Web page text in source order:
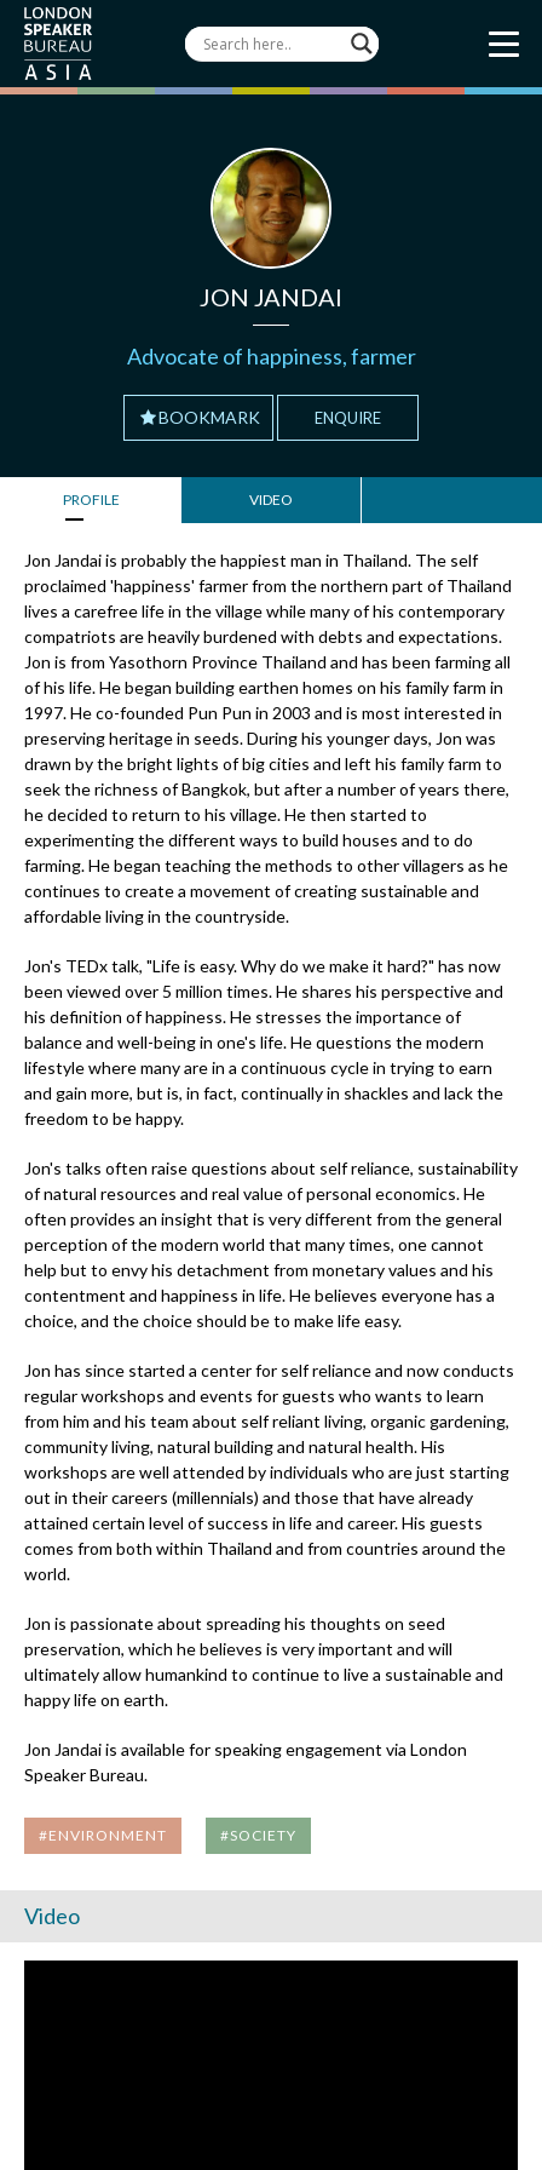
JON JANDAI
Advocate of happiness, farmer
BOOKMARK ENQUIRE
PROFILE VIDEO
Jon Jandai is probably the happiest man in Thailand. The self
proclaimed 'happiness' farmer from the northern part of Thailand
lives a carefree life in the village while many of his contemporary
compatriots are heavily burdened with debts and expectations.
Jon is from Yasothorn Province Thailand and has been farming all
of his life. He began building earthen homes on his family farm in
1997. He co-founded Pun Pun in 2003 and is most interested in
preserving heritage in seeds. During his younger days, Jon was
drawn by the bright lights of big cities and left his family farm to
seek the richness of Bangkok, but after a number of years there,
he decided to return to his village. He then started to
experimenting the different ways to build houses and to do
farming. He began teaching the methods to other villagers as he
continues to create a movement of creating sustainable and
affordable living in the countryside.
Jon's TEDx talk, "Life is easy. Why do we make it hard?" has now
been viewed over 5 million times. He shares his perspective and
his definition of happiness. He stresses the importance of
balance and well-being in one's life. He questions the modern
lifestyle where many are in a continuous cycle in trying to earn
and gain more, but is, in fact, continually in shackles and lack the
freedom to be happy.
Jon's talks often raise questions about self reliance, sustainability
of natural resources and real value of personal economics. He
often provides an insight that is very different from the general
perception of the modern world that many times, one cannot
help but to envy his detachment from monetary values and his
contentment and happiness in life. He believes everyone has a
choice, and the choice should be to make life easy.
Jon has since started a center for self reliance and now conducts
regular workshops and events for guests who wants to learn
from him and his team about self reliant living, organic gardening,
community living, natural building and natural health. His
workshops are well attended by individuals who are just starting
out in their careers (millennials) and those that have already
attained certain level of success in life and career. His guests
comes from both within Thailand and from countries around the
world.
Jon is passionate about spreading his thoughts on seed
preservation, which he believes is very important and will
ultimately allow humankind to continue to live a sustainable and
happy life on earth.
Jon Jandai is available for speaking engagement via London
Speaker Bureau.
#ENVIRONMENT #SOCIETY
Video